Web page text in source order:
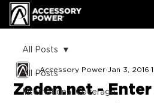
All Posts
International Coverage
All Posts
Zeden.net -
Accessory Power Jan 3, 2016